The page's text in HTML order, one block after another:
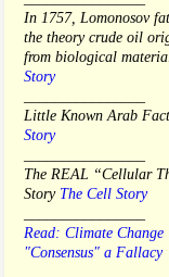
In 1757, Lomonosov
the theory crude oil
from biological
Story
Little Known Arab
Story
The REAL “Cellular
Story The Cell Story
Read: Climate Change
"Consensus" a Fallacy